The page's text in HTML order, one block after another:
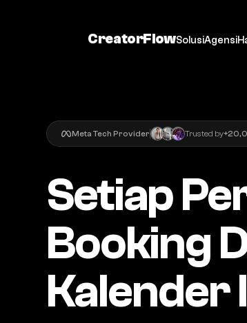
CreatorFlowSolusiAgensi
Meta Tech Provider Trusted by
Setiap
Booking
Kalender